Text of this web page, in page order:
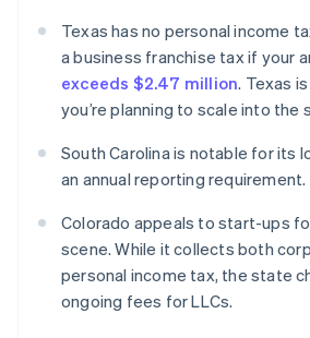
Texas has no personal income
a business franchise tax if your
exceeds $2.47 million. Texas
you’re planning to scale into the
South Carolina is notable for its
an annual reporting requirement.
Colorado appeals to start-ups
scene. While it collects both
personal income tax, the state
ongoing fees for LLCs.